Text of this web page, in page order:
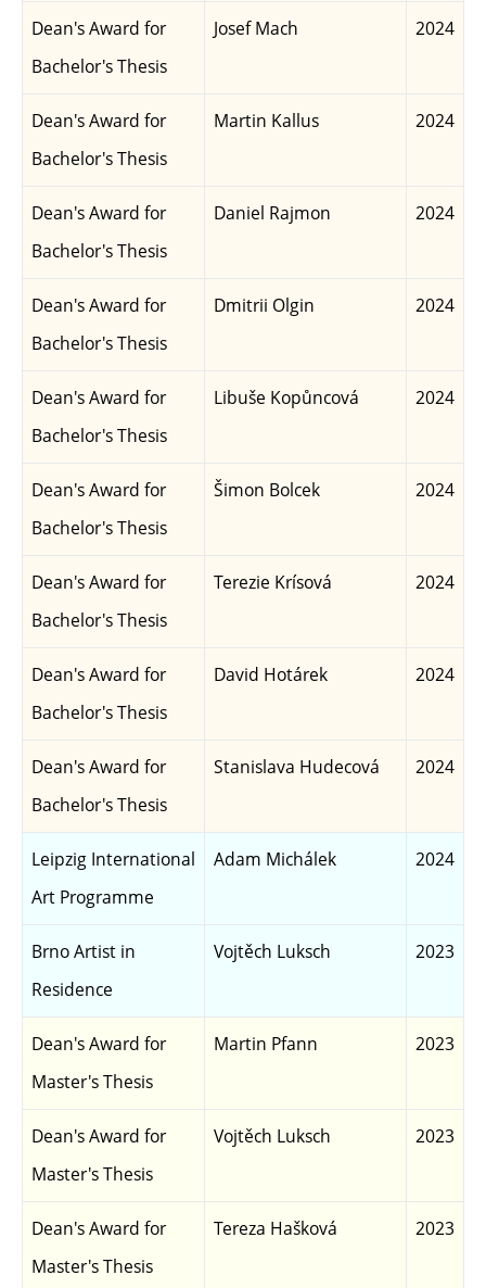
Dean's Award for
Bachelor's Thesis
Josef Mach 2024
Dean's Award for
Bachelor's Thesis
Martin Kallus 2024
Dean's Award for
Bachelor's Thesis
Daniel Rajmon 2024
Dean's Award for
Bachelor's Thesis
Dmitrii Olgin 2024
Dean's Award for
Bachelor's Thesis
Libuše Kopůncová 2024
Dean's Award for
Bachelor's Thesis
Šimon Bolcek 2024
Dean's Award for
Bachelor's Thesis
Terezie Krísová 2024
Dean's Award for
Bachelor's Thesis
David Hotárek 2024
Dean's Award for
Bachelor's Thesis
Stanislava Hudecová 2024
Leipzig International
Art Programme
Adam Michálek 2024
Brno Artist in
Residence
Vojtěch Luksch 2023
Dean's Award for
Master's Thesis
Martin Pfann 2023
Dean's Award for
Master's Thesis
Vojtěch Luksch 2023
Dean's Award for
Master's Thesis
Tereza Hašková 2023